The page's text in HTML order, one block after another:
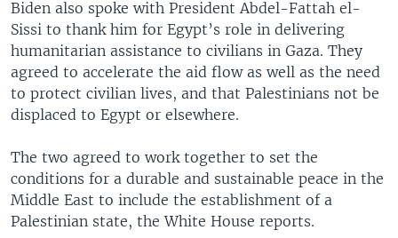
Biden also spoke with President Abdel-Fattah el-
Sissi to thank him for Egypt’s role in delivering
humanitarian assistance to civilians in Gaza. They
agreed to accelerate the aid flow as well as the need
to protect civilian lives, and that Palestinians not be
displaced to Egypt or elsewhere.
The two agreed to work together to set the
conditions for a durable and sustainable peace in the
Middle East to include the establishment of a
Palestinian state, the White House reports.